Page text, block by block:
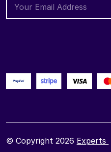
© Copyright 2026 Experts